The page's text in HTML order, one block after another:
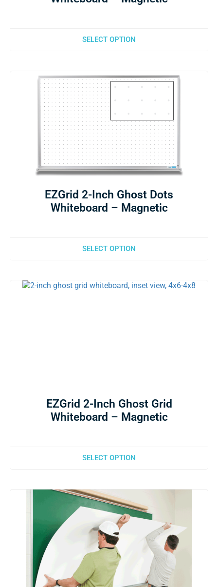
SELECT OPTION
EZGrid 2-Inch Ghost Dots
Whiteboard – Magnetic
SELECT OPTION
EZGrid 2-Inch Ghost Grid
Whiteboard – Magnetic
SELECT OPTION